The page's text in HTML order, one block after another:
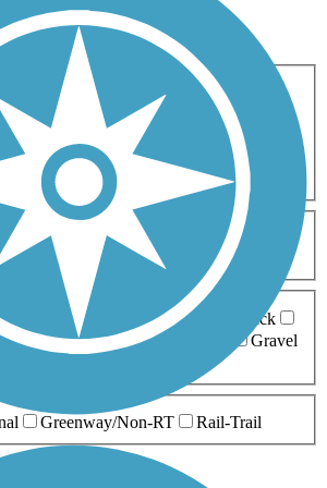
Bike Birding
Cross Country
Fishing Geocaching
Hiking
Inline Skating
Mountain Biking
Walking
Wheelchair
0-5 Miles 5-10 Miles
10-20 Miles
Ballast Boardwalk
Brick
Crushed Stone Dirt
Gravel
Greenway/Non-RT Rail-Trail